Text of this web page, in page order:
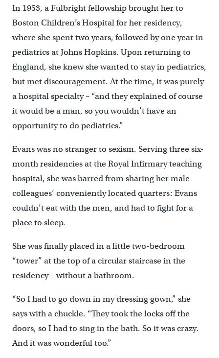
In 1953, a Fulbright fellowship brought her to
Boston Children’s Hospital for her residency,
where she spent two years, followed by one year in
pediatrics at Johns Hopkins. Upon returning to
England, she knew she wanted to stay in pediatrics,
but met discouragement. At the time, it was purely
a hospital specialty – “and they explained of course
it would be a man, so you wouldn’t have an
opportunity to do pediatrics.”
Evans was no stranger to sexism. Serving three six-
month residencies at the Royal Infirmary teaching
hospital, she was barred from sharing her male
colleagues’ conveniently located quarters: Evans
couldn’t eat with the men, and had to fight for a
place to sleep.
She was finally placed in a little two-bedroom
“tower” at the top of a circular staircase in the
residency – without a bathroom.
“So I had to go down in my dressing gown,” she
says with a chuckle. “They took the locks off the
doors, so I had to sing in the bath. So it was crazy.
And it was wonderful too.”